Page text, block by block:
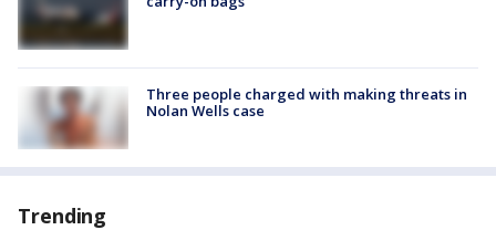
Three people charged with making threats in
Nolan Wells case
Trending